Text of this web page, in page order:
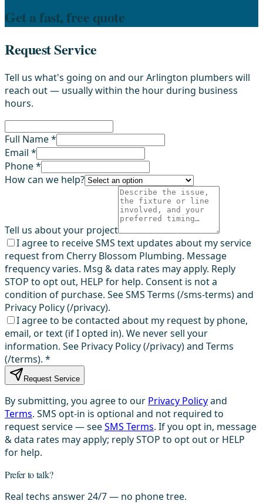
Get a fast, free quote
Request Service
Tell us what's going on and our Arlington plumbers will
reach out — usually within the hour during business
hours.
Full Name *
Email *
Phone *
How can we help?
Tell us about your project
I agree to receive SMS text updates about my service
request from Cherry Blossom Plumbing. Message
frequency varies. Msg & data rates may apply. Reply
STOP to opt out, HELP for help. Consent is not a
condition of purchase. See SMS Terms (/sms-terms) and
Privacy Policy (/privacy).
I agree to be contacted about my request by phone,
email, or text (if I opted in). We never sell your
information. See Privacy Policy (/privacy) and Terms
(/terms). *
Request Service
By submitting, you agree to our Privacy Policyand
Terms. SMS opt-in is optional and not required to
request service — seeSMS Terms. If you opt in, message
& data rates may apply; reply STOP to opt out or HELP
for help.
Prefer to talk?
Real techs answer 24/7 — no phone tree.